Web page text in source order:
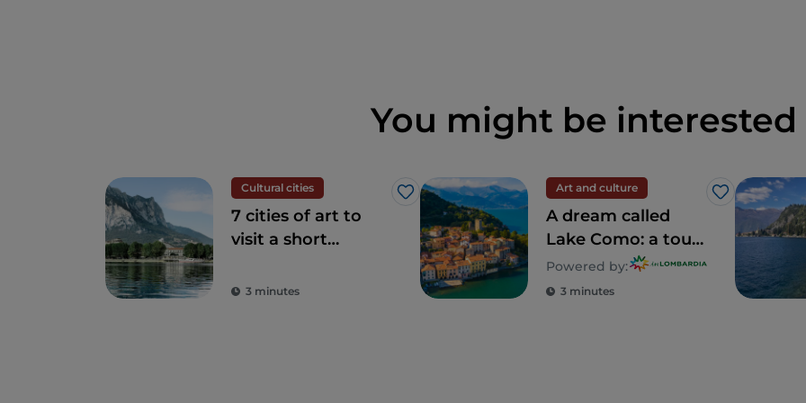
You might be interested
Cultural cities
Like
7 cities of art to
visit a short
Milan
3 minutes
Art and culture
Like
A dream called
Lake Como: a tour
to discover 5
unforgettable villas
Powered by:
3 minutes